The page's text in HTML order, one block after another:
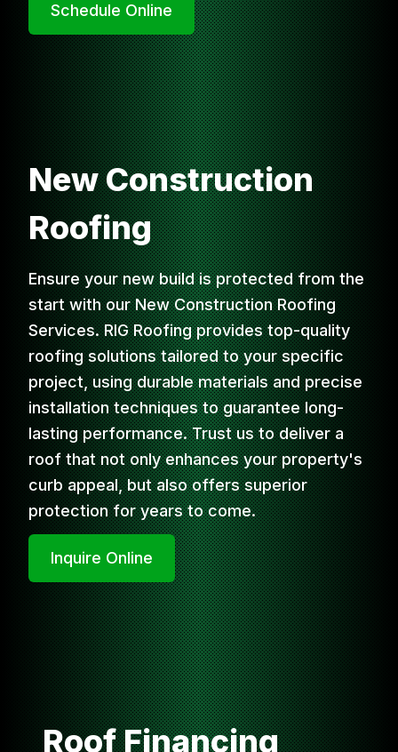
Schedule Online
New Construction
Roofing
Ensure your new build is protected from the
start with our New Construction Roofing
Services. RIG Roofing provides top-quality
roofing solutions tailored to your specific
project, using durable materials and precise
installation techniques to guarantee long-
lasting performance. Trust us to deliver a
roof that not only enhances your property's
curb appeal, but also offers superior
protection for years to come.
Inquire Online
Roof Financing